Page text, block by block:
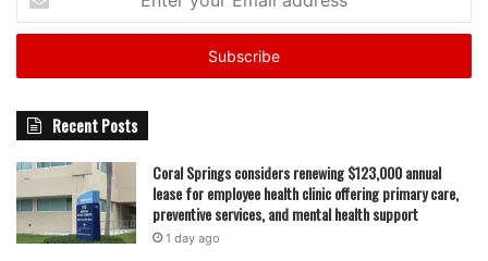
your
Email
Recent Posts
Coral Springs considers renewing $123,000 annual
lease for employee health clinic offering primary care,
preventive services, and mental health support
1 day ago